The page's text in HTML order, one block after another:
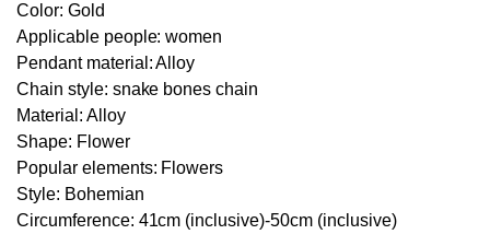
Color: Gold
Applicable people: women
Pendant material: Alloy
Chain style: snake bones chain
Material: Alloy
Shape: Flower
Popular elements: Flowers
Style: Bohemian
Circumference: 41cm (inclusive)-50cm (inclusive)